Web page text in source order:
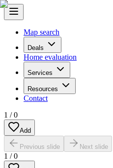
Map search
Deals
Home evaluation
Services
Resources
Contact
1 /0
Add
Previous slide Next slide
1 /0